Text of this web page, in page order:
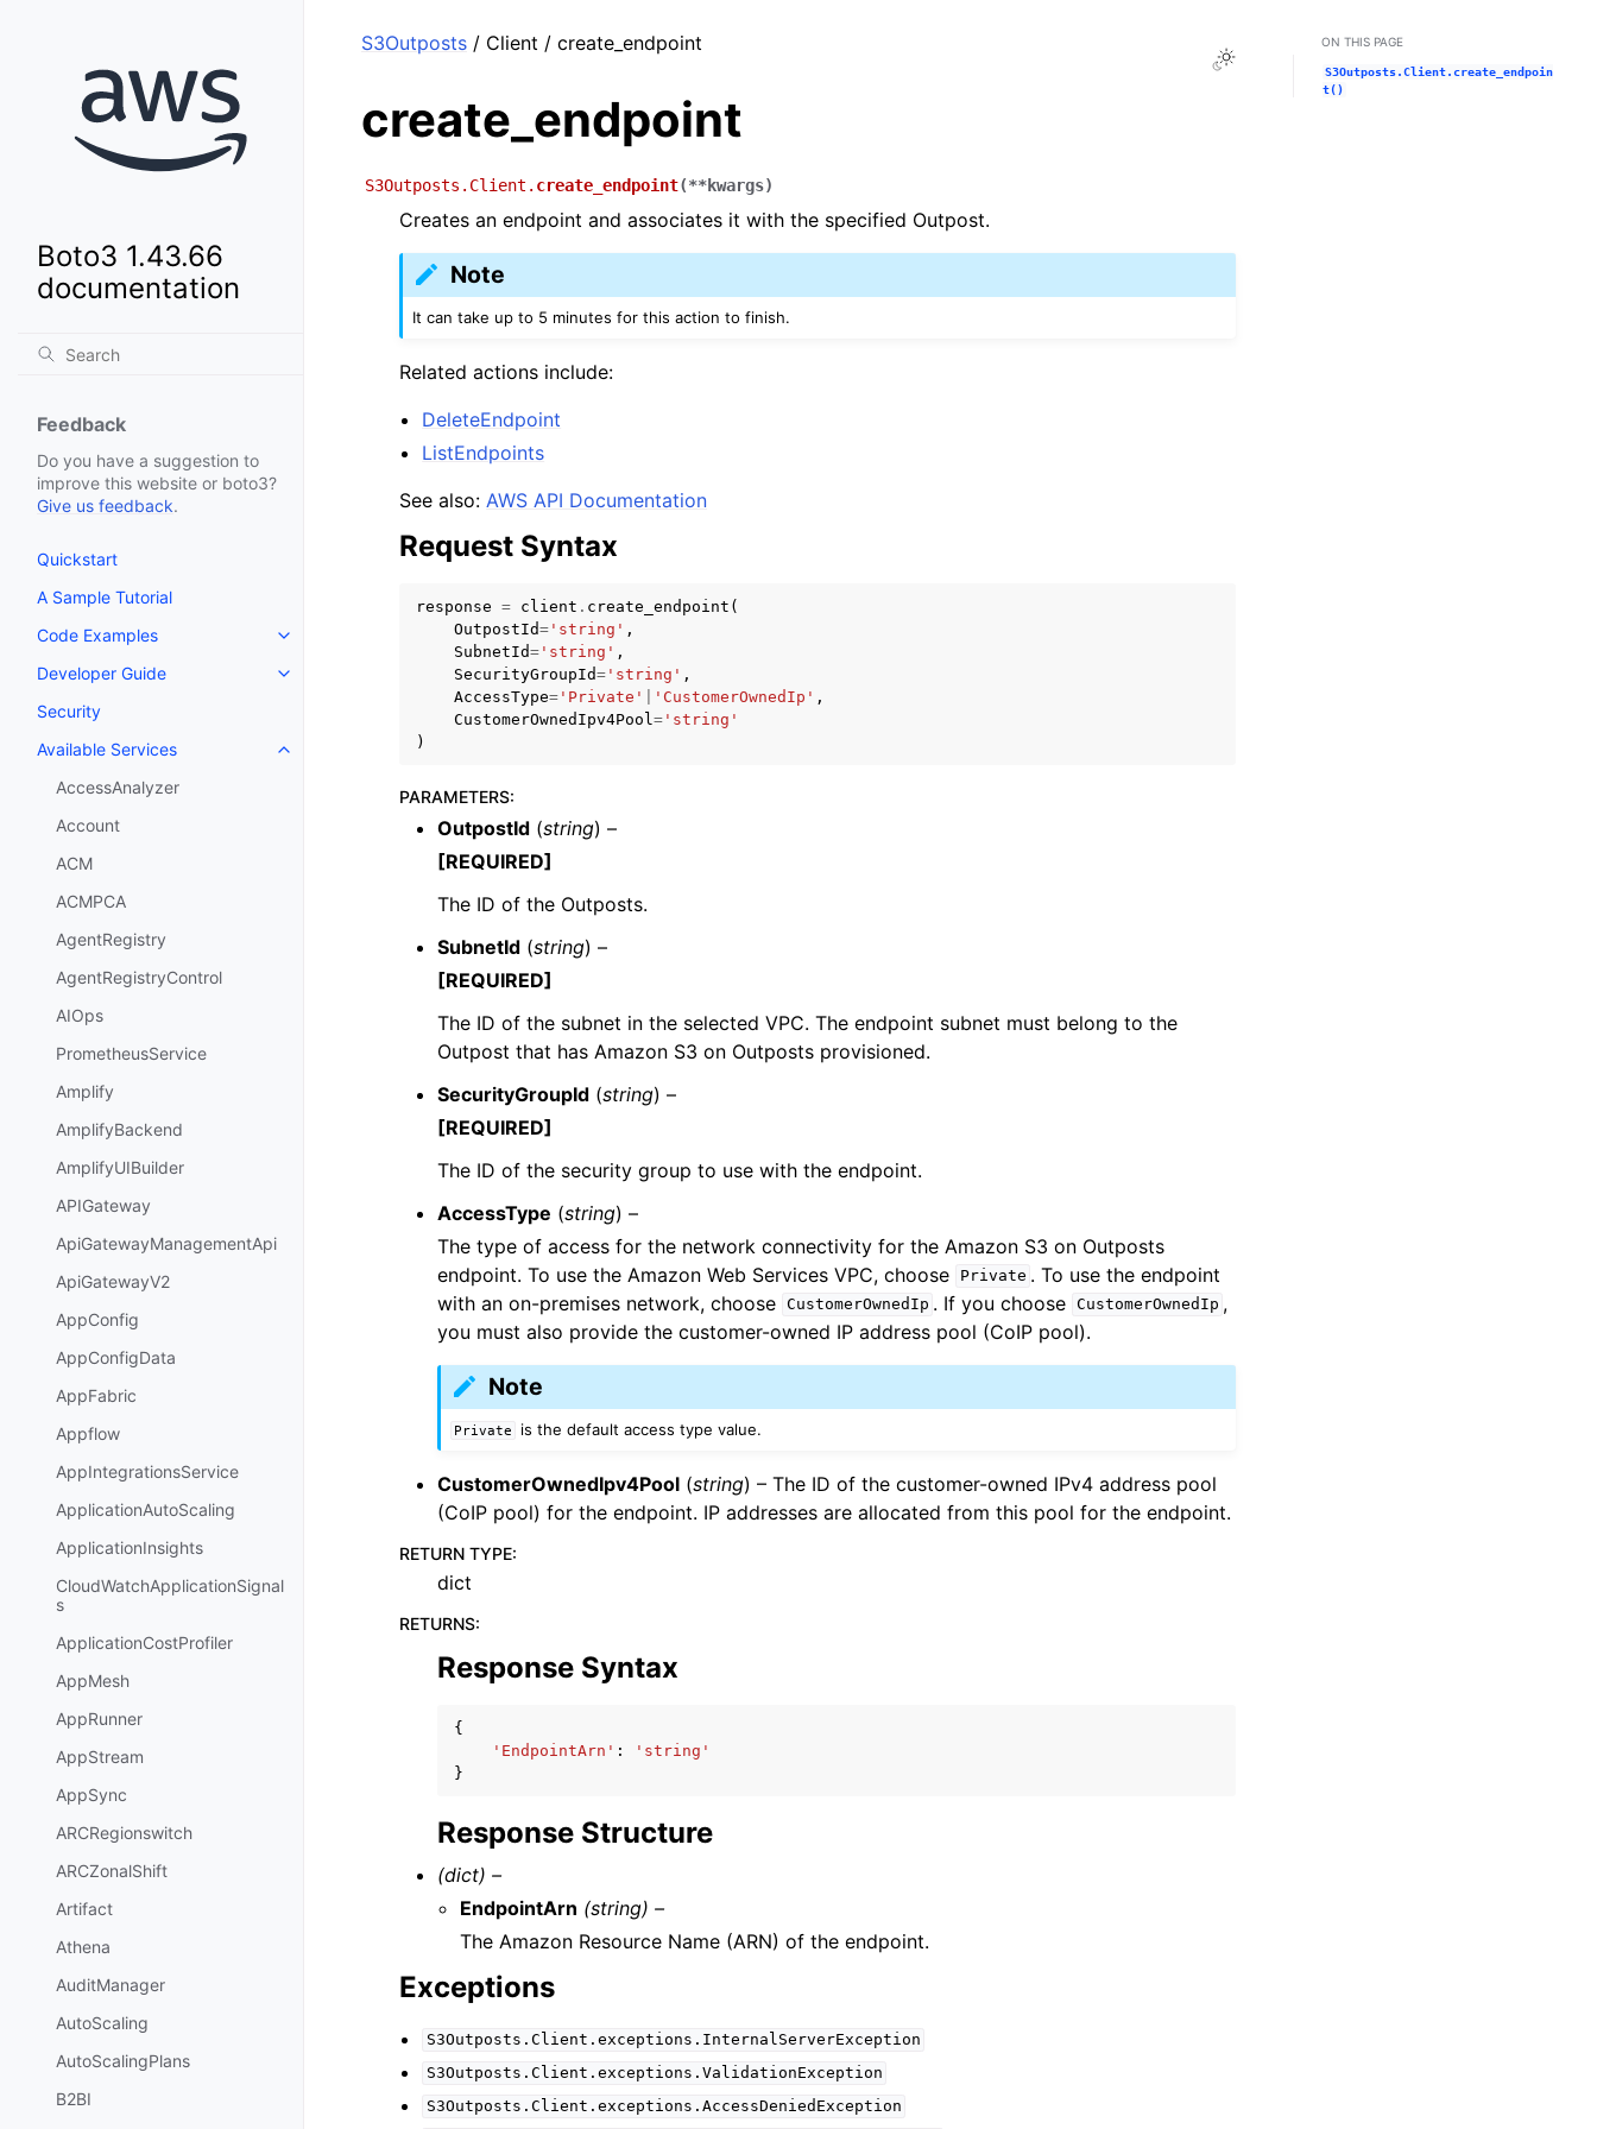
Boto3 1.43.66
documentation
Feedback
Do you have a suggestion to
improve this website or boto3?
Give us feedback.
Quickstart
A Sample Tutorial
Code Examples
Toggle navigation of Code Examples
Developer Guide
Toggle navigation of Developer Guide
Security
Available Services
Toggle navigation of Available Services
AccessAnalyzer
Account
ACM
ACMPCA
AgentRegistry
AgentRegistryControl
AIOps
PrometheusService
Amplify
AmplifyBackend
AmplifyUIBuilder
APIGateway
ApiGatewayManagementApi
ApiGatewayV2
AppConfig
AppConfigData
AppFabric
Appflow
AppIntegrationsService
ApplicationAutoScaling
ApplicationInsights
CloudWatchApplicationSignal
s
ApplicationCostProfiler
AppMesh
AppRunner
AppStream
AppSync
ARCRegionswitch
ARCZonalShift
Artifact
Athena
AuditManager
AutoScaling
AutoScalingPlans
B2BI
Toggle Light / Dark / Auto color theme
S3Outposts / Client / create_endpoint
create_endpoint
S3Outposts.Client. create_endpoint(**kwargs)
Creates an endpoint and associates it with the specified Outpost.
Note
It can take up to 5 minutes for this action to finish.
Related actions include:
DeleteEndpoint
ListEndpoints
See also: AWS API Documentation
Request Syntax
response = client . create_endpoint (
OutpostId= 'string' ,
SubnetId= 'string' ,
SecurityGroupId= 'string' ,
AccessType= 'Private' 'CustomerOwnedIp' ,
CustomerOwnedIpv4Pool = 'string'
)
PARAMETERS:
OutpostId (string) –
[REQUIRED]
The ID of the Outposts.
SubnetId (string) –
[REQUIRED]
The ID of the subnet in the selected VPC. The endpoint subnet must belong to the
Outpost that has Amazon S3 on Outposts provisioned.
SecurityGroupId (string) –
[REQUIRED]
The ID of the security group to use with the endpoint.
AccessType (string) –
The type of access for the network connectivity for the Amazon S3 on Outposts
endpoint. To use the Amazon Web Services VPC, choose
Private . To use the endpoint
with an on-premises network, choose CustomerOwnedIp . If you choose CustomerOwnedIp ,
you must also provide the customer-owned IP address pool (CoIP pool).
Note
Private is the default access type value.
CustomerOwnedIpv4Pool (string) – The ID of the customer-owned IPv4 address pool
(CoIP pool) for the endpoint. IP addresses are allocated from this pool for the endpoint.
RETURN TYPE:
dict
RETURNS:
Response Syntax
{
'EndpointArn' :
'string'
}
Response Structure
(dict) –
EndpointArn (string) –
The Amazon Resource Name (ARN) of the endpoint.
Exceptions
S3Outposts.Client.exceptions.InternalServerException
S3Outposts.Client.exceptions.ValidationException
S3Outposts.Client.exceptions.AccessDeniedException
ON THIS PAGE
S3Outposts.Client.create_endpoin
t()